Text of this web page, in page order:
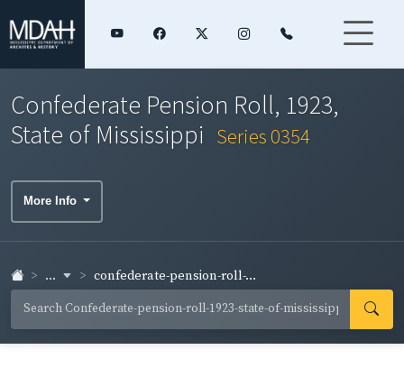
Confederate Pension Roll, 1923,
State of Mississippi
Series 0354
More Info
... confederate-pension-roll-...